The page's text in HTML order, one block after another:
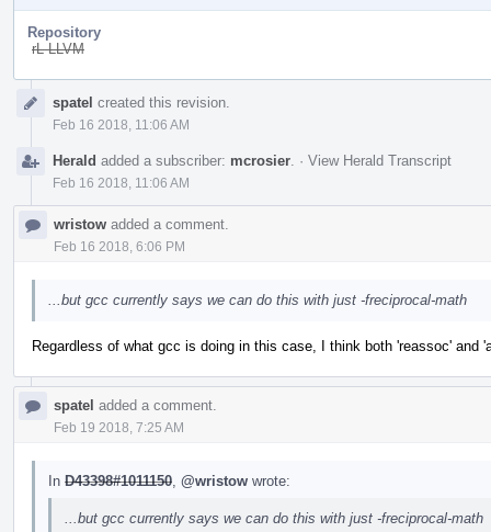
Repository
rL LLVM
Timelinespatel created this revision.
Feb 16 2018, 11:06 AM
Herald added a subscriber: mcrosier · View Herald Transcript
Feb 16 2018, 11:06 AM
wristow added a comment.
Feb 16 2018, 6:06 PM
...but gcc currently says we can do this with just -freciprocal-math
Regardless of what gcc is doing in this case, I think both 'reassoc' and
spatel added a comment.
Feb 19 2018, 7:25 AM
In D43398#1011150 @wristow wrote:
...but gcc currently says we can do this with just -freciprocal-math